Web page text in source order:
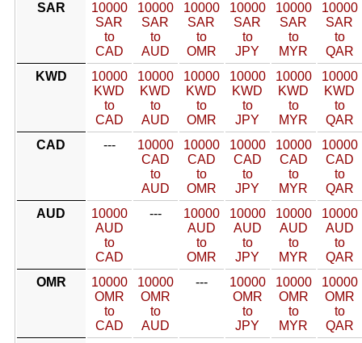
SAR
10000
SAR
to
CAD
10000
SAR
to
AUD
10000
SAR
to
OMR
10000
SAR
to
JPY
10000
SAR
to
MYR
10000
SAR
to
QAR
KWD
10000
KWD
to
CAD
10000
KWD
to
AUD
10000
KWD
to
OMR
10000
KWD
to
JPY
10000
KWD
to
MYR
10000
KWD
to
QAR
CAD
---
10000
CAD
to
AUD
10000
CAD
to
OMR
10000
CAD
to
JPY
10000
CAD
to
MYR
10000
CAD
to
QAR
AUD
10000
AUD
to
CAD
---
10000
AUD
to
OMR
10000
AUD
to
JPY
10000
AUD
to
MYR
10000
AUD
to
QAR
OMR
10000
OMR
to
CAD
10000
OMR
to
AUD
---
10000
OMR
to
JPY
10000
OMR
to
MYR
10000
OMR
to
QAR